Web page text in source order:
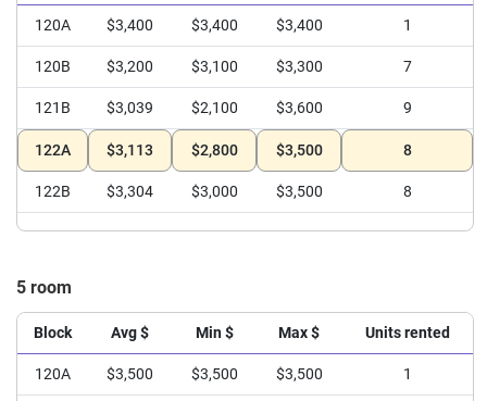
120A $3,400 $3,400 $3,400 1
120B $3,200 $3,100 $3,300 7
121B $3,039 $2,100 $3,600 9
122A $3,113 $2,800 $3,500 8
122B $3,304 $3,000 $3,500 8
5 room
Block Avg $ Min $ Max $ Units rented
120A $3,500 $3,500 $3,500 1